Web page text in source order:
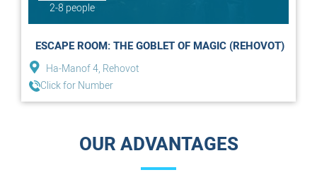
2-8 people
ESCAPE ROOM: THE GOBLET OF MAGIC (REHOVOT)
Ha-Manof 4, Rehovot
Click for Number
OUR ADVANTAGES